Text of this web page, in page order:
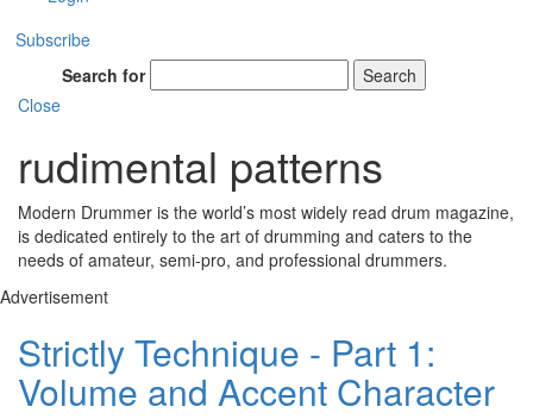
Subscribe
Search for
Search
Close
rudimental patterns
Modern Drummer is the world’s most widely read drum magazine,
is dedicated entirely to the art of drumming and caters to the
needs of amateur, semi-pro, and professional drummers.
Advertisement
Strictly Technique - Part 1:
Volume and Accent Character